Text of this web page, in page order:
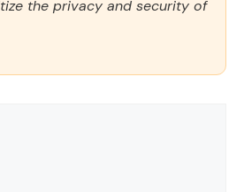
the privacy and security of